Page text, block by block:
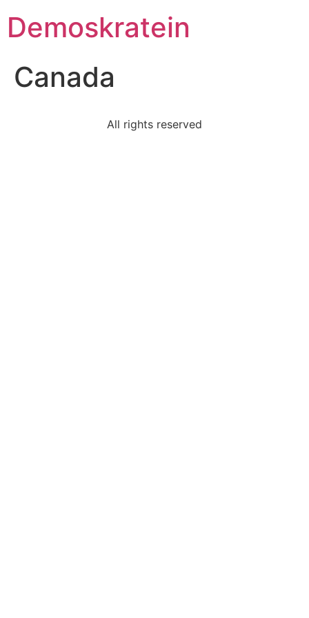
Demoskratein
Canada
All rights reserved